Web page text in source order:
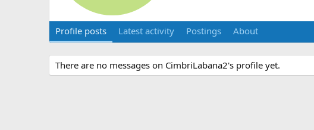
Profile posts Latest activity Postings About
There are no messages on CimbriLabana2's profile yet.